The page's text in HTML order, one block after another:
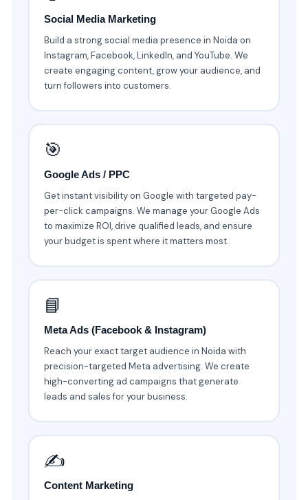
Social Media Marketing
Build a strong social media presence in Noida on
Instagram, Facebook, LinkedIn, and YouTube. We
create engaging content, grow your audience, and
turn followers into customers.
🎯
Google Ads / PPC
Get instant visibility on Google with targeted pay-
per-click campaigns. We manage your Google Ads
to maximize ROI, drive qualified leads, and ensure
your budget is spent where it matters most.
📘
Meta Ads (Facebook & Instagram)
Reach your exact target audience in Noida with
precision-targeted Meta advertising. We create
high-converting ad campaigns that generate
leads and sales for your business.
✍️
Content Marketing